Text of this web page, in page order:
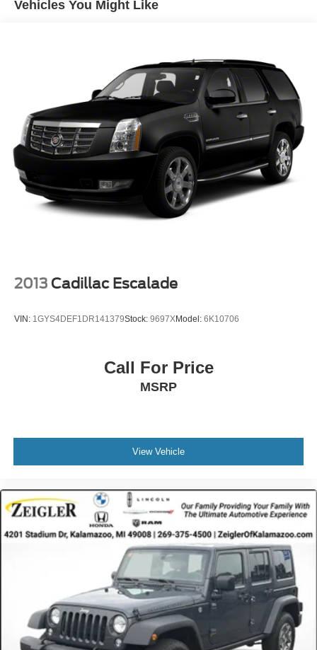
leatherette trim, a front center armrest, and split-folding
seat offers four-way manual adjustment. You'll find
convenient touches like steering wheel-mounted audio
controls, telescoping and tilt steering wheel adjustment, a
trip computer, and outside temperature display. Multiple
USB ports—including a Type-C connection—keep your
devices charged.
Safety is prioritized with a comprehensive suite of
features: four-wheel disc brakes with ABS, brake assist,
dual front impact and side impact airbags, overhead
airbags, emergency communication through OnStar, and
enhance visibility.
clean, professional appearance. Heated and power-
weather conditions. Remote keyless entry and a security
system provide peace of mind.
conveniences and safety technologies you can trust.
(tax, title, license, and registration). All lease or finance
rates/terms are subject to buyer qualifications and lender
requirements; special incentivized rates/offers may not be
combinable with other purchase incentives. Price
excludes any optional products, services, or accessories
customer chooses to purchase. At Zeigler, we believe our
customers deserve an easy transparent buying
experience. That means the price you see is the price you
can expect, with no hidden fees or charges at the time of
purchase. Although every reasonable effort has been
Vehicles You Might Like
2013 Cadillac Escalade
VIN: 1GYS4DEF1DR141379Stock: 9697XModel: 6K10706
Call For Price
MSRP
View Vehicle